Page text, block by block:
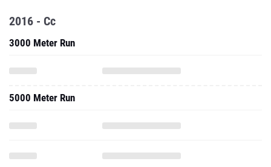
2016 - Cc
3000 Meter Run
5000 Meter Run